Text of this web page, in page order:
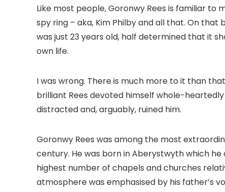
Like most people, Goronwy Rees is familiar
spy ring – aka, Kim Philby and all that. On that
was just 23 years old, half determined that it
own life.
I was wrong. There is much more to it than
brilliant Rees devoted himself whole-
distracted and, arguably, ruined him.
Goronwy Rees was among the most
century. He was born in Aberystwyth which
highest number of chapels and churches
atmosphere was emphasised by his father’s